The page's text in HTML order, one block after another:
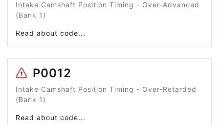
Intake Camshaft Position Timing - Over-Advanced
(Bank 1)
Read about code...
P0012
Intake Camshaft Position Timing - Over-Retarded
(Bank 1)
Read about code...